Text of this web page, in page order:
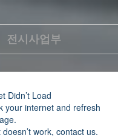
전시사업부
Didn’t Load
your internet and refresh
doesn’t work, contact us.